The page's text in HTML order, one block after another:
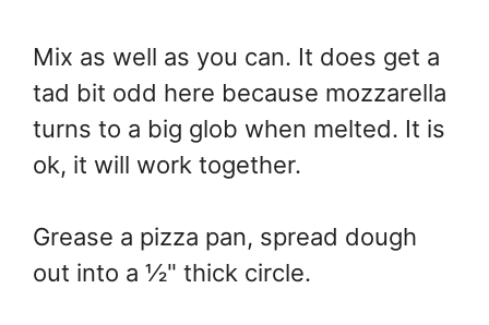
Mix as well as you can. It does get a
tad bit odd here because mozzarella
turns to a big glob when melted. It is
ok, it will work together.
Grease a pizza pan, spread dough
out into a ½" thick circle.